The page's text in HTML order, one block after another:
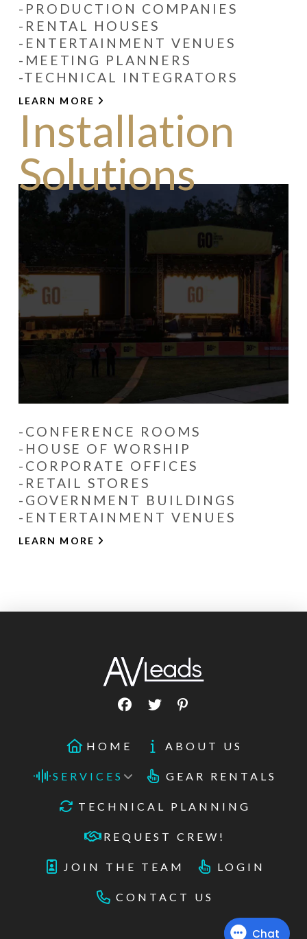
-PRODUCTION COMPANIES
-RENTAL HOUSES
-ENTERTAINMENT VENUES
-MEETING PLANNERS
-TECHNICAL INTEGRATORS
LEARN MORE
Installation
Solutions
-CONFERENCE ROOMS
-HOUSE OF WORSHIP
-CORPORATE OFFICES
-RETAIL STORES
-GOVERNMENT BUILDINGS
-ENTERTAINMENT VENUES
LEARN MORE
HOME ABOUT US
SERVICES GEAR RENTALS
TECHNICAL PLANNING
REQUEST CREW!
JOIN THE TEAM LOGIN
CONTACT US